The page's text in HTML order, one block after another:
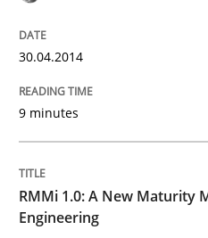
Methods
RMMi 1.0: A
A Maturity Path for
30.04.2014
9 minutes
RMMi 1.0: A New Maturity
Engineering